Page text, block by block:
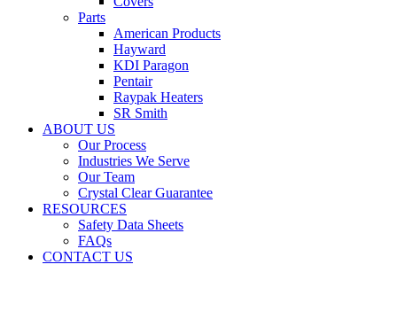
Parts
American Products
Hayward
KDI Paragon
Pentair
Raypak Heaters
SR Smith
ABOUT US
Our Process
Industries We Serve
Our Team
Crystal Clear Guarantee
RESOURCES
Safety Data Sheets
FAQs
CONTACT US